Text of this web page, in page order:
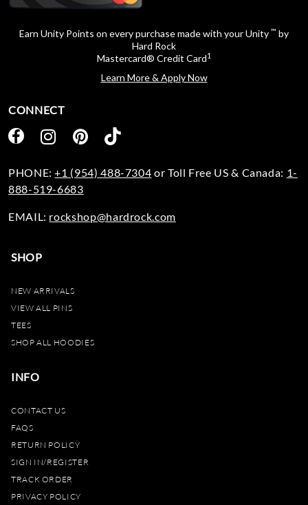
Earn Unity Points on every purchase made with your Unity ™ by
Hard Rock
Mastercard® Credit Card1
Learn More & Apply Now
SHOP
NEW ARRIVALS
VIEW ALL PINS
TEES
SHOP ALL HOODIES
INFO
CONTACT US
FAQS
RETURN POLICY
SIGN IN/REGISTER
TRACK ORDER
PRIVACY POLICY
CONNECT
PHONE:+1 (954) 488-7304 or Toll Free US & Canada: 1-
888-519-6683
EMAIL: rockshop@hardrock.com